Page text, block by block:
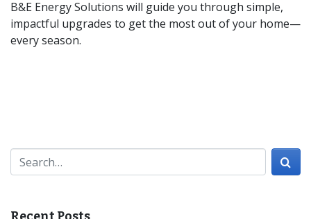
B&E Energy Solutions will guide you through simple,
impactful upgrades to get the most out of your home—
every season.
Search for: